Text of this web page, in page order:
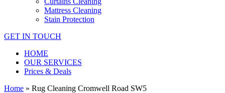
Mattress Cleaning
Stain Protection
GET IN TOUCH
HOME
OUR SERVICES
Prices & Deals
Home » Rug Cleaning Cromwell Road SW5